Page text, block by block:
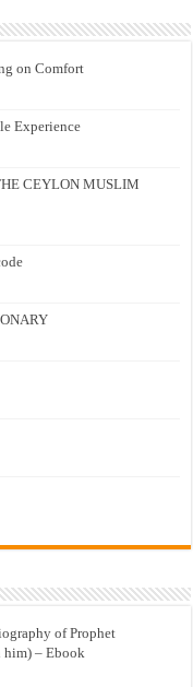
on Comfort
Experience
CEYLON MUSLIM
of Prophet
him) – Ebook